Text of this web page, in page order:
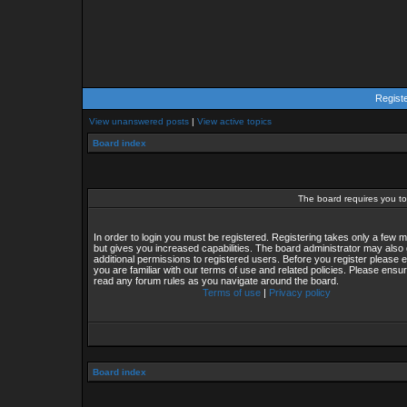
View unanswered posts | View active topics
Board index
The board requires you
In order to login you must be registered. Registering takes only a few
but gives you increased capabilities. The board administrator may also
additional permissions to registered users. Before you register please
you are familiar with our terms of use and related policies. Please
read any forum rules as you navigate around the board.
Terms of use | Privacy policy
Board index